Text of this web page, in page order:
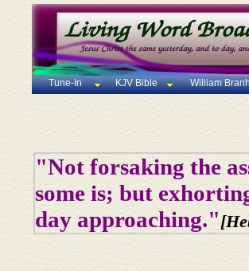
Tune-In KJV Bible William
"Not forsaking the
some is; but
day approaching."